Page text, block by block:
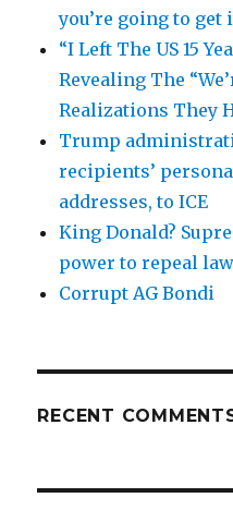
you’re going to get
“I Left The US 15
Revealing The
Realizations They
Trump
recipients’
addresses, to ICE
King Donald?
power to repeal
Corrupt AG Bondi
RECENT